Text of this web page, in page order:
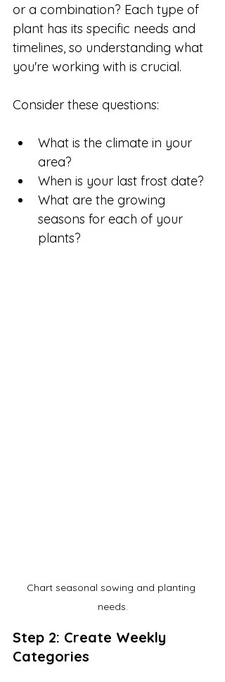
or a combination? Each type of
plant has its specific needs and
timelines, so understanding what
you're working with is crucial.
Consider these questions:
What is the climate in your
area?
When is your last frost date?
What are the growing
seasons for each of your
plants?
Chart seasonal sowing and planting
needs.
Step 2: Create Weekly
Categories